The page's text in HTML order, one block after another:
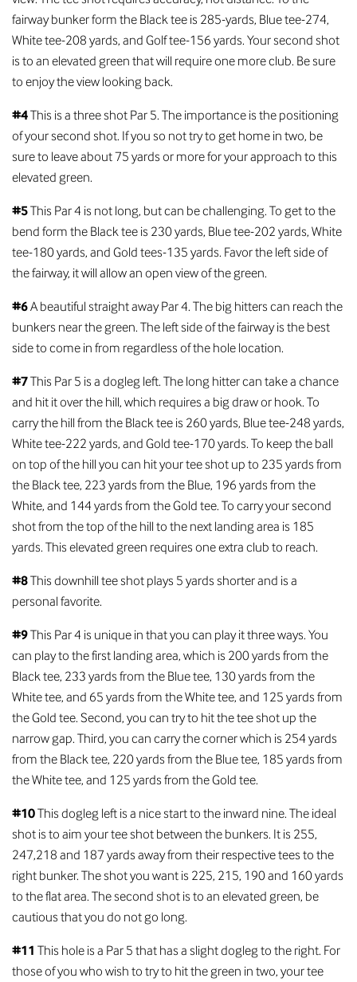
fairway bunker form the Black tee is 285-yards, Blue tee-274,
White tee-208 yards, and Golf tee-156 yards. Your second shot
is to an elevated green that will require one more club. Be sure
to enjoy the view looking back.
#4This is a three shot Par 5. The importance is the positioning
of your second shot. If you so not try to get home in two, be
sure to leave about 75 yards or more for your approach to this
elevated green.
#5This Par 4 is not long, but can be challenging. To get to the
bend form the Black tee is 230 yards, Blue tee-202 yards, White
tee-180 yards, and Gold tees-135 yards. Favor the left side of
the fairway, it will allow an open view of the green.
#6A beautiful straight away Par 4. The big hitters can reach the
bunkers near the green. The left side of the fairway is the best
side to come in from regardless of the hole location.
#7This Par 5 is a dogleg left. The long hitter can take a chance
and hit it over the hill, which requires a big draw or hook. To
carry the hill from the Black tee is 260 yards, Blue tee-248 yards,
White tee-222 yards, and Gold tee-170 yards. To keep the ball
on top of the hill you can hit your tee shot up to 235 yards from
the Black tee, 223 yards from the Blue, 196 yards from the
White, and 144 yards from the Gold tee. To carry your second
shot from the top of the hill to the next landing area is 185
yards. This elevated green requires one extra club to reach.
#8This downhill tee shot plays 5 yards shorter and is a
personal favorite.
#9This Par 4 is unique in that you can play it three ways. You
can play to the first landing area, which is 200 yards from the
Black tee, 233 yards from the Blue tee, 130 yards from the
White tee, and 65 yards from the White tee, and 125 yards from
the Gold tee. Second, you can try to hit the tee shot up the
narrow gap. Third, you can carry the corner which is 254 yards
from the Black tee, 220 yards from the Blue tee, 185 yards from
the White tee, and 125 yards from the Gold tee.
#10This dogleg left is a nice start to the inward nine. The ideal
shot is to aim your tee shot between the bunkers. It is 255,
247,218 and 187 yards away from their respective tees to the
right bunker. The shot you want is 225, 215, 190 and 160 yards
to the flat area. The second shot is to an elevated green, be
cautious that you do not go long.
#11 This hole is a Par 5 that has a slight dogleg to the right. For
those of you who wish to try to hit the green in two, your tee